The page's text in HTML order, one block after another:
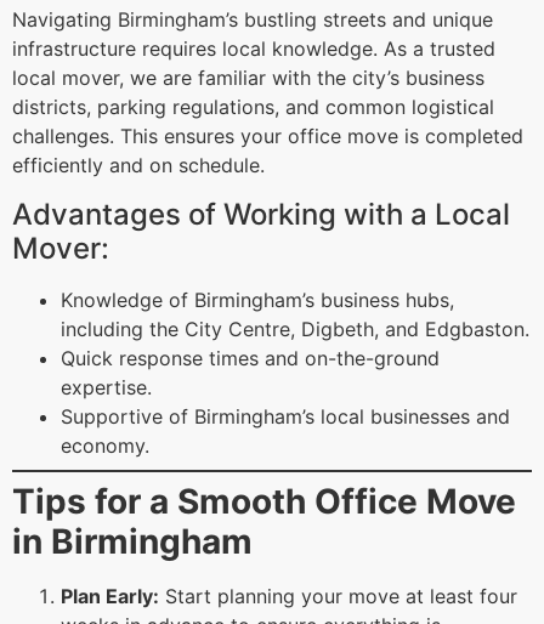
Navigating Birmingham’s bustling streets and unique
infrastructure requires local knowledge. As a trusted
local mover, we are familiar with the city’s business
districts, parking regulations, and common logistical
challenges. This ensures your office move is completed
efficiently and on schedule.
Advantages of Working with a Local
Mover:
Knowledge of Birmingham’s business hubs,
including the City Centre, Digbeth, and Edgbaston.
Quick response times and on-the-ground
expertise.
Supportive of Birmingham’s local businesses and
economy.
Tips for a Smooth Office Move
in Birmingham
Plan Early: Start planning your move at least four